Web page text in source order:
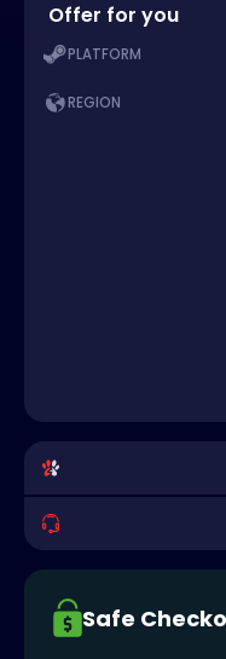
Offer for you
PLATFORM
REGION
Safe